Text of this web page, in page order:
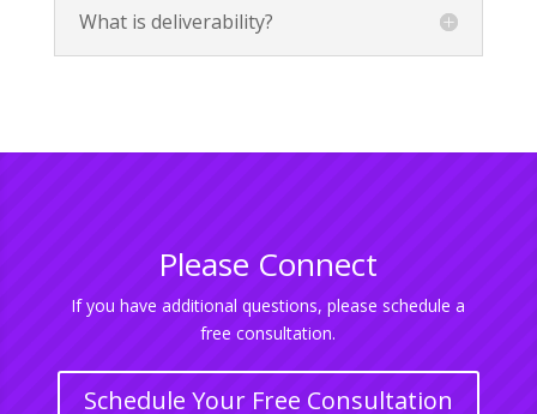
What is deliverability?
Please Connect
If you have additional questions, please schedule a
free consultation.
Schedule Your Free Consultation